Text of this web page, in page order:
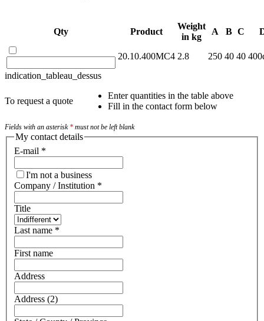
Qty Product
Weight
in kg
A B C
20.10.400MC4 2.8 250 40 40
indication_tableau_dessus
To request a quote
Enter quantities in the table above
Fill in the contact form below
Fields with an asterisk * must not be left blank
My contact details
E-mail *
I'm not a business
Company / Institution *
Title
Last name *
First name
Address
Address (2)